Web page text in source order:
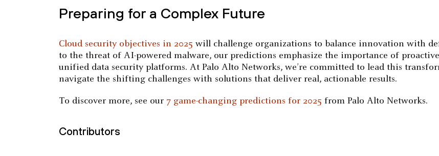
Preparing for a Complex Future
Cloud security objectives in 2025 will challenge organizations to balance innovation with
to the threat of AI-powered malware, our predictions emphasize the importance of
unified data security platforms. At Palo Alto Networks, we’re committed to lead this
navigate the shifting challenges with solutions that deliver real, actionable results.
To discover more, see our 7 game-changing predictions for 2025 from Palo Alto Networks.
Contributors